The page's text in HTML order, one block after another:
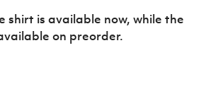
Northern
Ireland
Under 17
About JD
Young
Leaders
shirt is available now, while the
on preorder.